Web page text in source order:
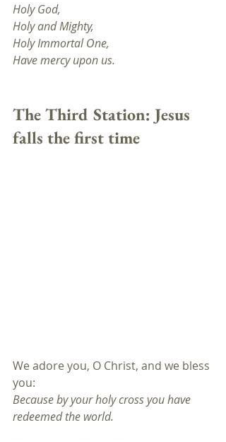
Holy God,
Holy and Mighty,
Holy Immortal One,
Have mercy upon us.
The Third Station: Jesus
falls the first time
We adore you, O Christ, and we bless
you:
Because by your holy cross you have
redeemed the world.